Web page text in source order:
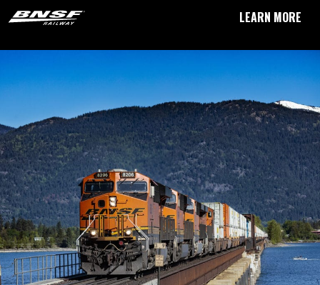
LEARN MORE